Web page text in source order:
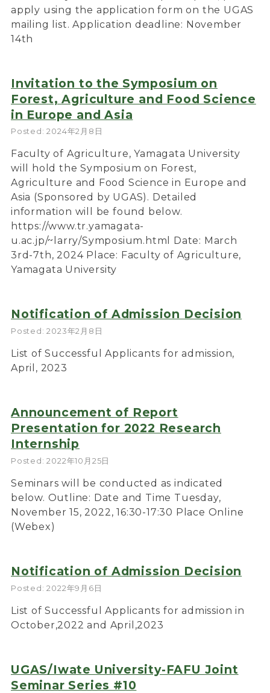
apply using the application form on the UGAS
mailing list. Application deadline: November
14th
Invitation to the Symposium on
Forest, Agriculture and Food Science
in Europe and Asia
Posted: 2024年2月8日
Faculty of Agriculture, Yamagata University
will hold the Symposium on Forest,
Agriculture and Food Science in Europe and
Asia (Sponsored by UGAS). Detailed
information will be found below.
https://www.tr.yamagata-
u.ac.jp/~larry/Symposium.html Date: March
3rd-7th, 2024 Place: Faculty of Agriculture,
Yamagata University
Notification of Admission Decision
Posted: 2023年2月8日
List of Successful Applicants for admission,
April, 2023
Announcement of Report
Presentation for 2022 Research
Internship
Posted: 2022年10月25日
Seminars will be conducted as indicated
below. Outline: Date and Time Tuesday,
November 15, 2022, 16:30-17:30 Place Online
(Webex)
Notification of Admission Decision
Posted: 2022年9月6日
List of Successful Applicants for admission in
October,2022 and April,2023
UGAS/Iwate University-FAFU Joint
Seminar Series #10